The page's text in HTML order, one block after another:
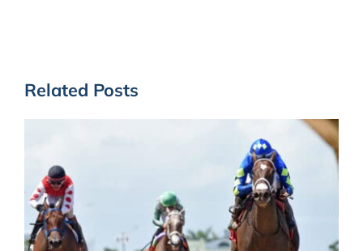
Related Posts